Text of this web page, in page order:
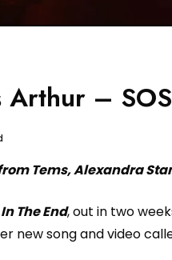
Arthur – SOS
Tems, Alexandra
The End, out in two
new song and video